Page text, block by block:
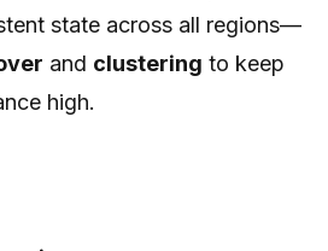
state across all regions—
and clustering to keep
high.